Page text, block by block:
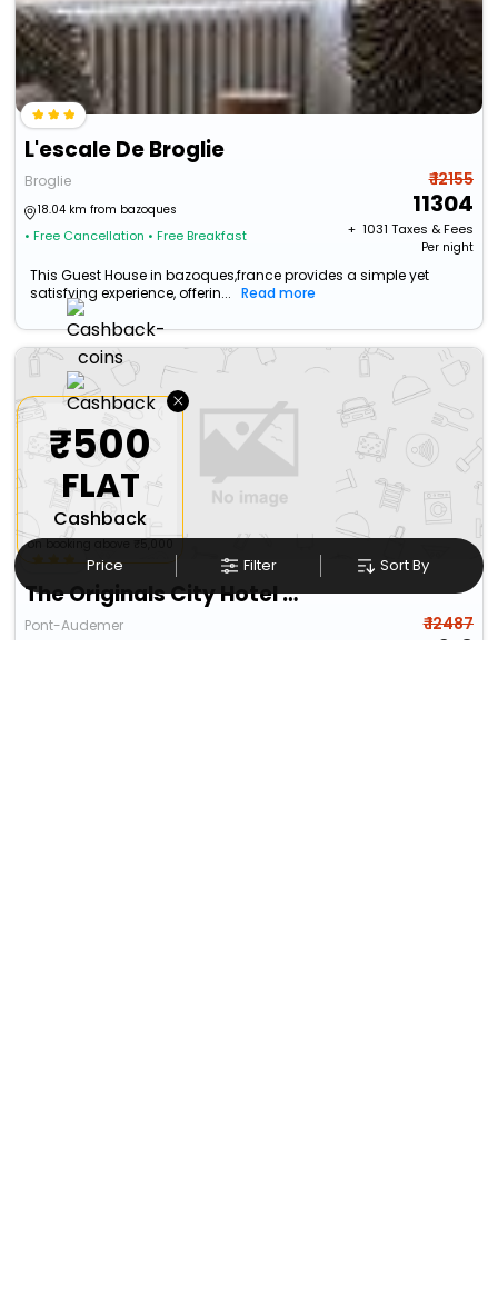
L'escale De Broglie
Broglie
18.04 km from bazoques
• Free Cancellation • Free Breakfast
₹ 12155
11304
+ ₹ 1031 Taxes & Fees
Per night
This Guest House in bazoques,france provides a simple yet
satisfying experience, offerin...
Read more
The Originals City Hotel Acadine Pont-Audemer
Pont-Audemer ₹ 12487
11613
Price Filter Sort By
×
₹500
FLAT
Cashback
on booking above ₹5,000